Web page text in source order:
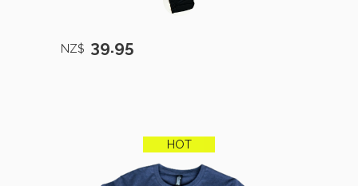
NZ$ 39.95
HOT